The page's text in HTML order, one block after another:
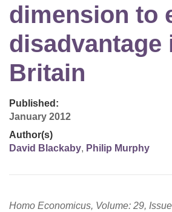
dimension to
disadvantage
Britain
Published:
January 2012
Author(s)
David Blackaby, Philip Murphy
Homo Economicus, Volume: 29,